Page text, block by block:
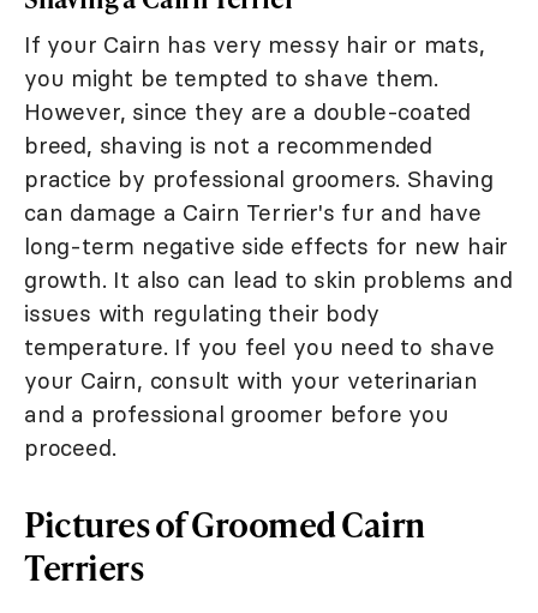
If your Cairn has very messy hair or mats,
you might be tempted to shave them.
However, since they are a double-coated
breed, shaving is not a recommended
practice by professional groomers. Shaving
can damage a Cairn Terrier's fur and have
long-term negative side effects for new hair
growth. It also can lead to skin problems and
issues with regulating their body
temperature. If you feel you need to shave
your Cairn, consult with your veterinarian
and a professional groomer before you
proceed.
Pictures of Groomed Cairn
Terriers